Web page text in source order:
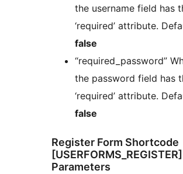
the username field has
‘required’ attribute.
false
“required_password”
the password field has
‘required’ attribute.
false
Register Form Shortcode
[USERFORMS_REGISTER]
Parameters